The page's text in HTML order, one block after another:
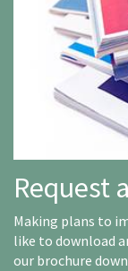
Request
Making plans to
like to download
our brochure